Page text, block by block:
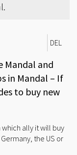
DEL
Mandal and
in Mandal – If
to buy new
ally it will buy
the US or